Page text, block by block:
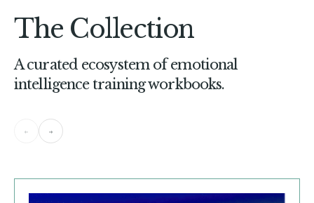
The Collection
A curated ecosystem of emotional
intelligence training workbooks.